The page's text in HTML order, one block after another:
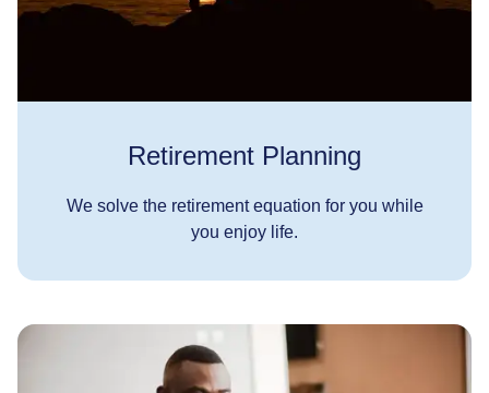
Retirement Planning
We solve the retirement equation for you while
you enjoy life.